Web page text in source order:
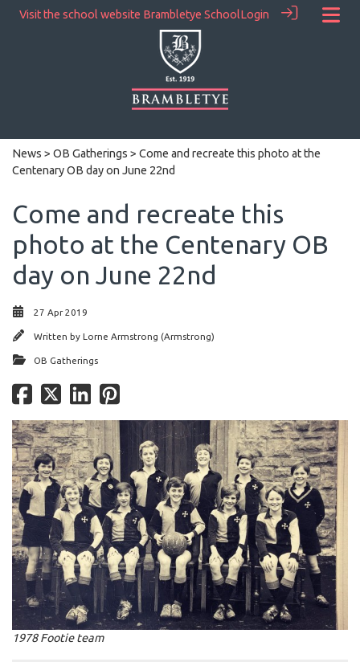
Visit the school website Brambletye SchoolLogin
News > OB Gatherings > Come and recreate this photo at the
Centenary OB day on June 22nd
Come and recreate this
photo at the Centenary OB
day on June 22nd
27 Apr 2019
Written by Lorne Armstrong (Armstrong)
OB Gatherings
1978 Footie team